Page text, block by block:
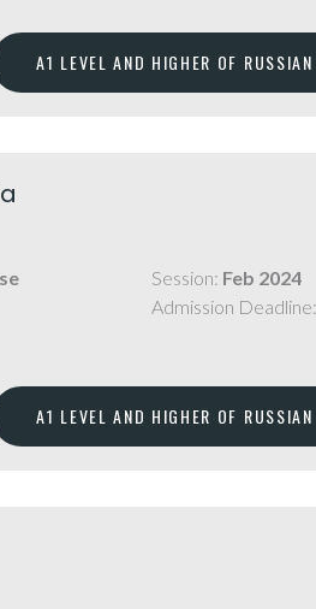
A1 LEVEL AND HIGHER OF
Session: Feb 2024
Admission Deadline:
A1 LEVEL AND HIGHER OF